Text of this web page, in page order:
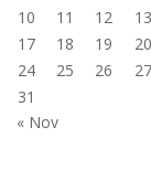
10
11 12 13
17
18 19 20
24
25 26 27
31
« Nov